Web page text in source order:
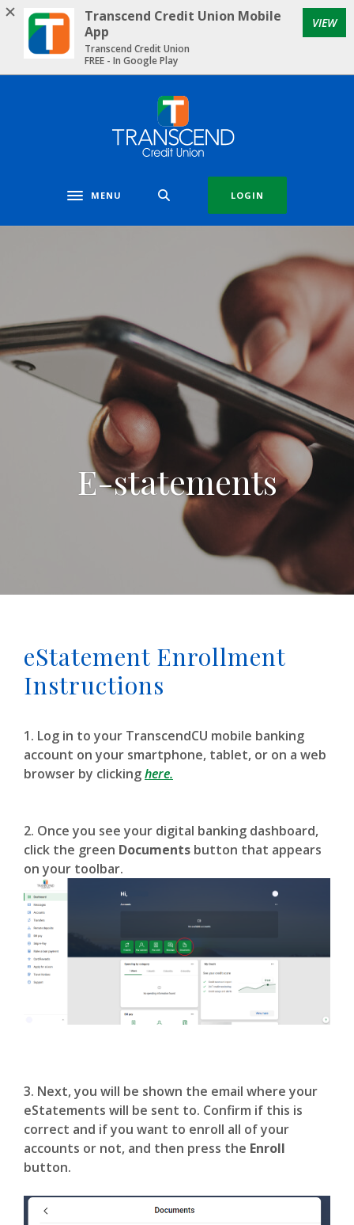
Home
Download
Acrobat
Reader
Transcend Credit Union
Toggle navigation
MENU LOGIN
E-statements
eStatement Enrollment
Instructions
1. Log in to your TranscendCU mobile banking
account on your smartphone, tablet, or on a web
browser by clickinghere.
2. Once you see your digital banking dashboard,
click the green Documents button that appears
on your toolbar.
3. Next, you will be shown the email where your
eStatements will be sent to. Confirm if this is
correct and if you want to enroll all of your
accounts or not, and then press the Enroll
button.
Transcend Credit Union Mobile
App
Transcend Credit Union
FREE - In Google Play
VIEW